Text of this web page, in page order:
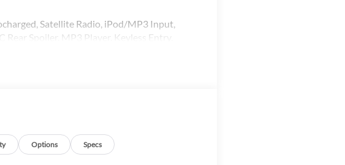
Satellite Radio, iPod/MP3 Input,
Spoiler, MP3 Player, Keyless Entry,
assistant, backup assistant and trailer
side protection, Parking View w/3D
Style 744, Bicolor, Increased Top Speed
Tires, SPACE-SAVER SPARE, SPORT
Options Specs